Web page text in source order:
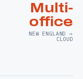
Multi-
office
NEW ENGLAND →
CLOUD